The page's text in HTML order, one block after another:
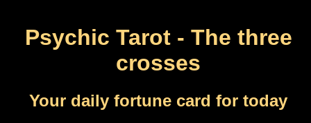
Psychic Tarot - The three
crosses
Your daily fortune card for today